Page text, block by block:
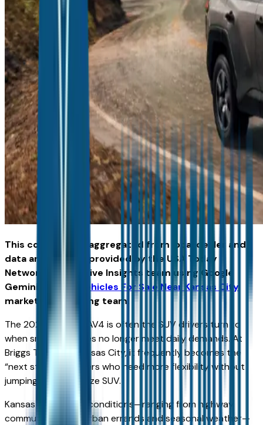
This content was aggregated from local dealer and
data and insights provided by the USA Today
Network Automotive Insights team using Google
Gemini and the
Vehicles For Sale Near Kansas City
marketplace writing team.
The 2026 Toyota RAV4 is often the SUV drivers turn to
when smaller vehicles no longer meet daily demands. At
Briggs Toyota in Kansas City, it frequently becomes the
“next step” for drivers who need more flexibility without
jumping into a full-size SUV.
Kansas City driving conditions—ranging from highway
commuting to suburban errands and seasonal weather—